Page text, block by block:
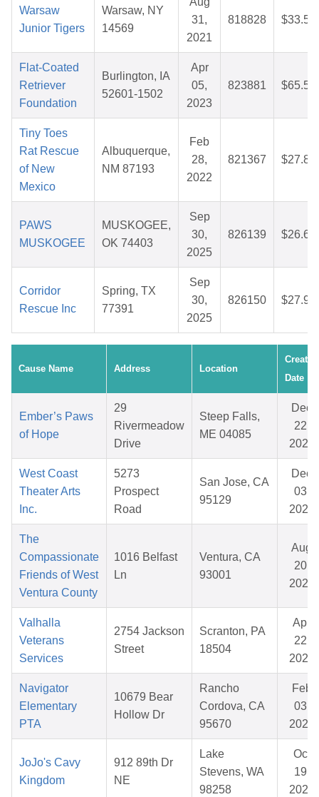
Warsaw
Junior Tigers
Warsaw, NY
14569
31,
2021
818828 $33.50
Flat-Coated
Retriever
Foundation
Burlington, IA
52601-1502
Apr
05,
2023
823881 $65.53
Tiny Toes
Rat Rescue
of New
Mexico
Albuquerque,
NM 87193
Feb
28,
2022
821367 $27.88
PAWS
MUSKOGEE
MUSKOGEE,
OK 74403
Sep
30,
2025
826139 $26.64
Corridor
Rescue Inc
Spring, TX
77391
Sep
30,
2025
826150 $27.97
Cause Name Address Location
Created
Date
Ember’s Paws
of Hope
29
Rivermeadow
Drive
Steep Falls,
ME 04085
Dec
22,
2025
West Coast
Theater Arts
Inc.
5273
Prospect
Road
San Jose, CA
95129
Dec
03,
2025
The
Compassionate
Friends of West
Ventura County
1016 Belfast
Ln
Ventura, CA
93001
Aug
20,
2025
Valhalla
Veterans
Services
2754 Jackson
Street
Scranton, PA
18504
Apr
22,
2026
Navigator
Elementary
PTA
10679 Bear
Hollow Dr
Rancho
Cordova, CA
95670
Feb
03,
2026
JoJo's Cavy
Kingdom
912 89th Dr
NE
Lake
Stevens, WA
98258
Oct
19,
2025